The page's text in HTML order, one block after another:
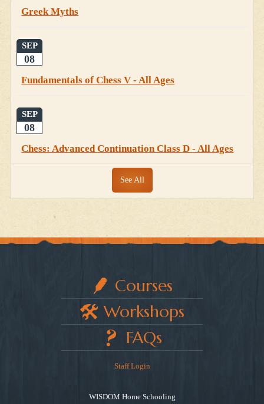
Greek Myths
SEP
08
Fundamentals of Chess V - All Ages
SEP
08
Chess: Advanced Continuation Class D - All Ages
See All
Courses
Workshops
FAQs
Staff Login
WISDOM Home Schooling